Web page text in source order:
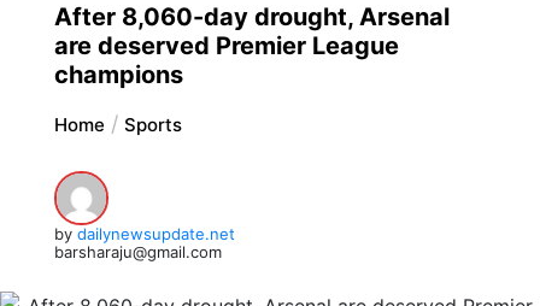
After 8,060-day drought, Arsenal
are deserved Premier League
champions
Home Sports
by dailynewsupdate.net
barsharaju@gmail.com